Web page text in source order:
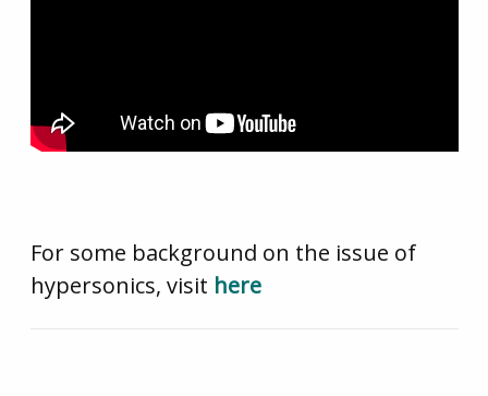
For some background on the issue of
hypersonics, visit here